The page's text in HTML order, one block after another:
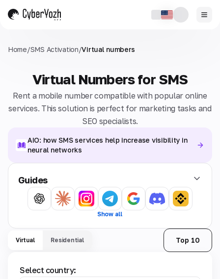
Home/SMS Activation/Virtual numbers
Virtual Numbers for SMS
Rent a mobile number compatible with popular online
services. This solution is perfect for marketing tasks and
SEO specialists.
AIO: how SMS services help increase visibility in
neural networks
Guides
Show all
Virtual Residential Top 10
Select country: